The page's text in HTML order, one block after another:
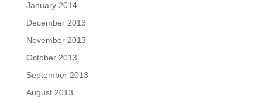
January 2014
December 2013
November 2013
October 2013
September 2013
August 2013